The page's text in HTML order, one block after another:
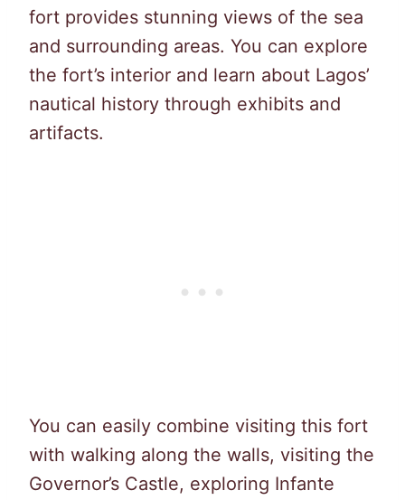
fort provides stunning views of the sea
and surrounding areas. You can explore
the fort’s interior and learn about Lagos’
nautical history through exhibits and
artifacts.
You can easily combine visiting this fort
with walking along the walls, visiting the
Governor’s Castle, exploring Infante